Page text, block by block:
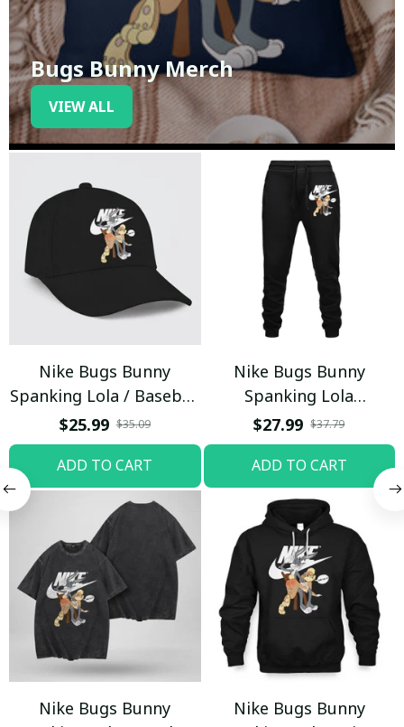
Bugs Bunny Merch
VIEW ALL
Nike Bugs Bunny
Spanking Lola / Baseball
Cap / Trending
$25.99 $35.09
ADD TO CART
Nike Bugs Bunny
Spanking Lola
Sweatpants / Black /
Trending
$27.99 $37.79
ADD TO CART
Nike Bugs Bunny
Nike Bugs Bunny